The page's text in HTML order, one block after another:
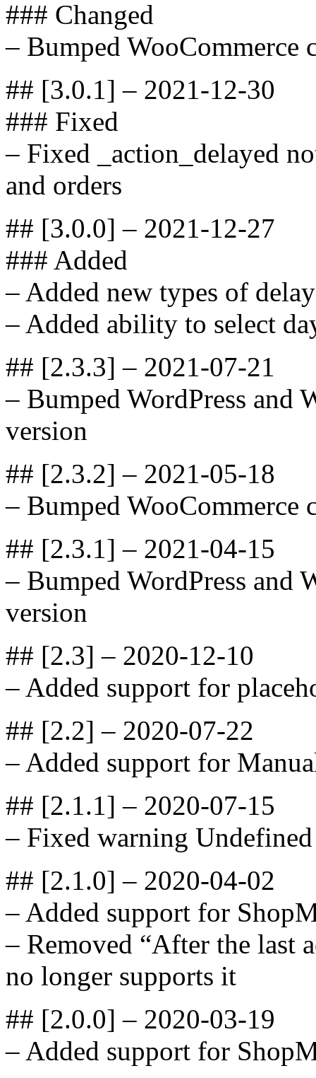
### Changed
– Bumped
## [3.0.1] – 2021-12-30
### Fixed
– Fixed _action_delayed
and orders
## [3.0.0] – 2021-12-27
### Added
– Added new types of
– Added ability to select
## [2.3.3] – 2021-07-21
– Bumped WordPress and
version
## [2.3.2] – 2021-05-18
– Bumped
## [2.3.1] – 2021-04-15
– Bumped WordPress and
version
## [2.3] – 2020-12-10
– Added support for
## [2.2] – 2020-07-22
– Added support for
## [2.1.1] – 2020-07-15
– Fixed warning
## [2.1.0] – 2020-04-02
– Added support for
– Removed “After the last
no longer supports it
## [2.0.0] – 2020-03-19
– Added support for